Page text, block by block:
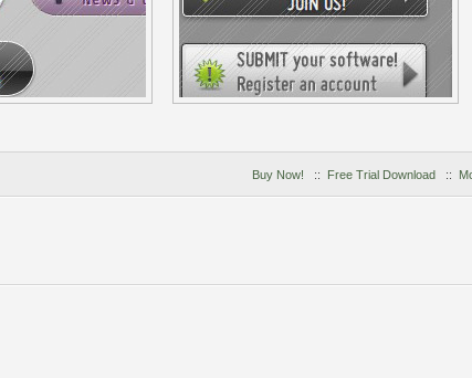
Buy Now! :: Free Trial Download ::